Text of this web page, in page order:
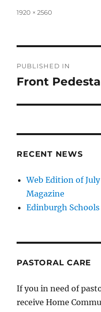
Full
1920 × 2560
navigation
PUBLISHED IN
Front
RECENT NEWS
Web Edition of
Magazine
Edinburgh
PASTORAL CARE
If you in need of
receive Home